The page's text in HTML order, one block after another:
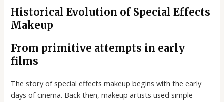
Historical Evolution of Special Effects
Makeup
From primitive attempts in early
films
The story of special effects makeup begins with the early
days of cinema. Back then, makeup artists used simple